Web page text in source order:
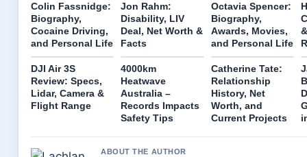
Colin Fassnidge:
Biography,
Cocaine Driving,
and Personal Life
Jon Rahm:
Disability, LIV
Deal, Net Worth &
Facts
Octavia Spencer:
Biography,
Awards, Movies,
and Personal Life
&
DJI Air 3S
Review: Specs,
Lidar, Camera &
Flight Range
4000km
Heatwave
Australia –
Records Impacts
Safety Tips
Catherine Tate:
Relationship
History, Net
Worth, and
Current Projects
ABOUT THE AUTHOR